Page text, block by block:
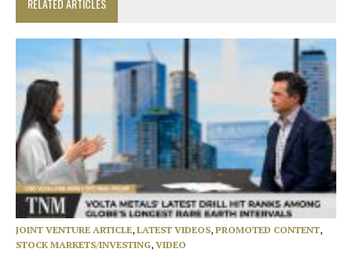
RELATED ARTICLES
JOINT VENTURE ARTICLE, LATEST VIDEOS, PROMOTED CONTENT,
STOCK MARKETS/INVESTING, VIDEO